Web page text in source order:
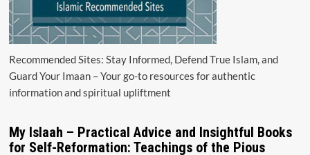
Recommended Sites: Stay Informed, Defend True Islam, and
Guard Your Imaan – Your go-to resources for authentic
information and spiritual upliftment
My Islaah – Practical Advice and Insightful Books
for Self-Reformation: Teachings of the Pious